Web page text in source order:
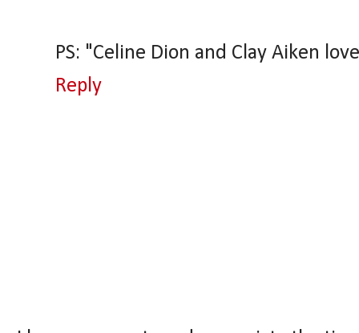
PS: "Celine Dion and Clay Aiken
Reply